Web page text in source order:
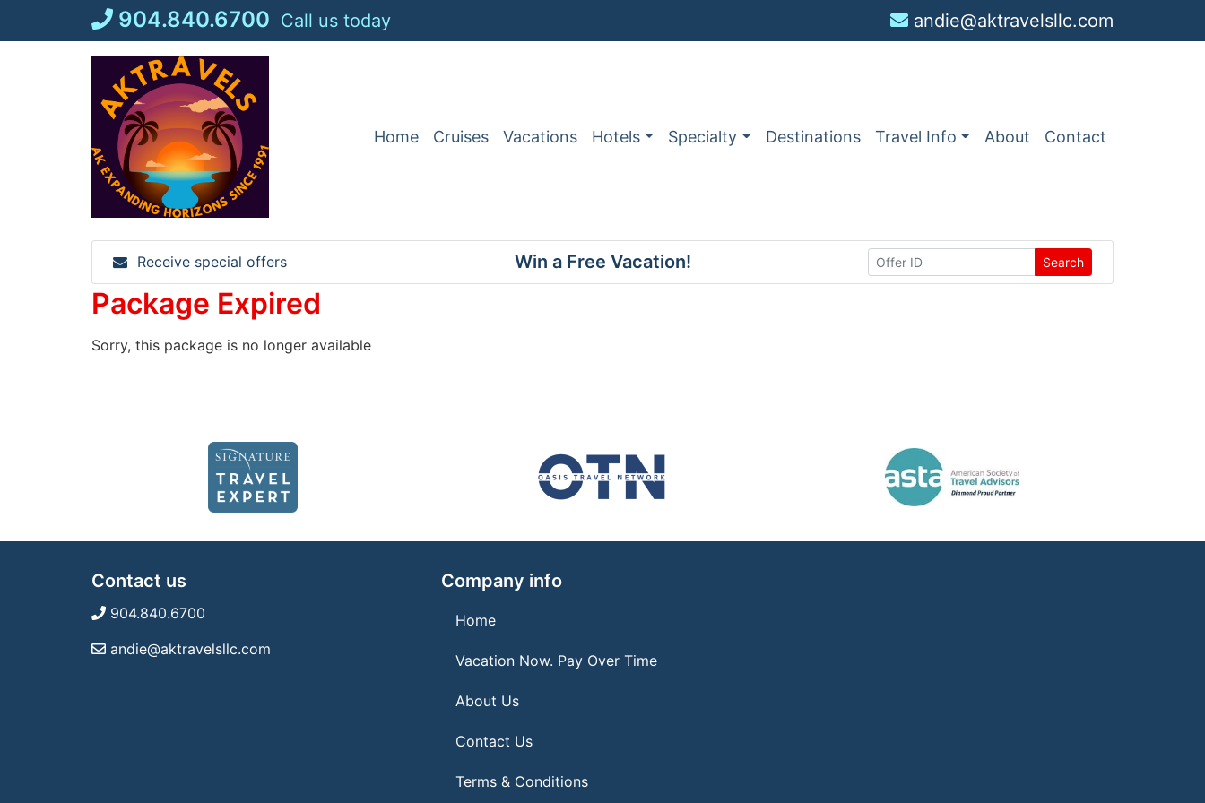
904.840.6700 Call us today andie@aktravelsllc.com
Home Cruises Vacations Hotels Specialty Destinations Travel Info About Contact
Receive special offers Win a Free Vacation! Search
Package Expired
Sorry, this package is no longer available
Contact us
904.840.6700
andie@aktravelsllc.com
Company info
Home
Vacation Now. Pay Over Time
About Us
Contact Us
Terms & Conditions